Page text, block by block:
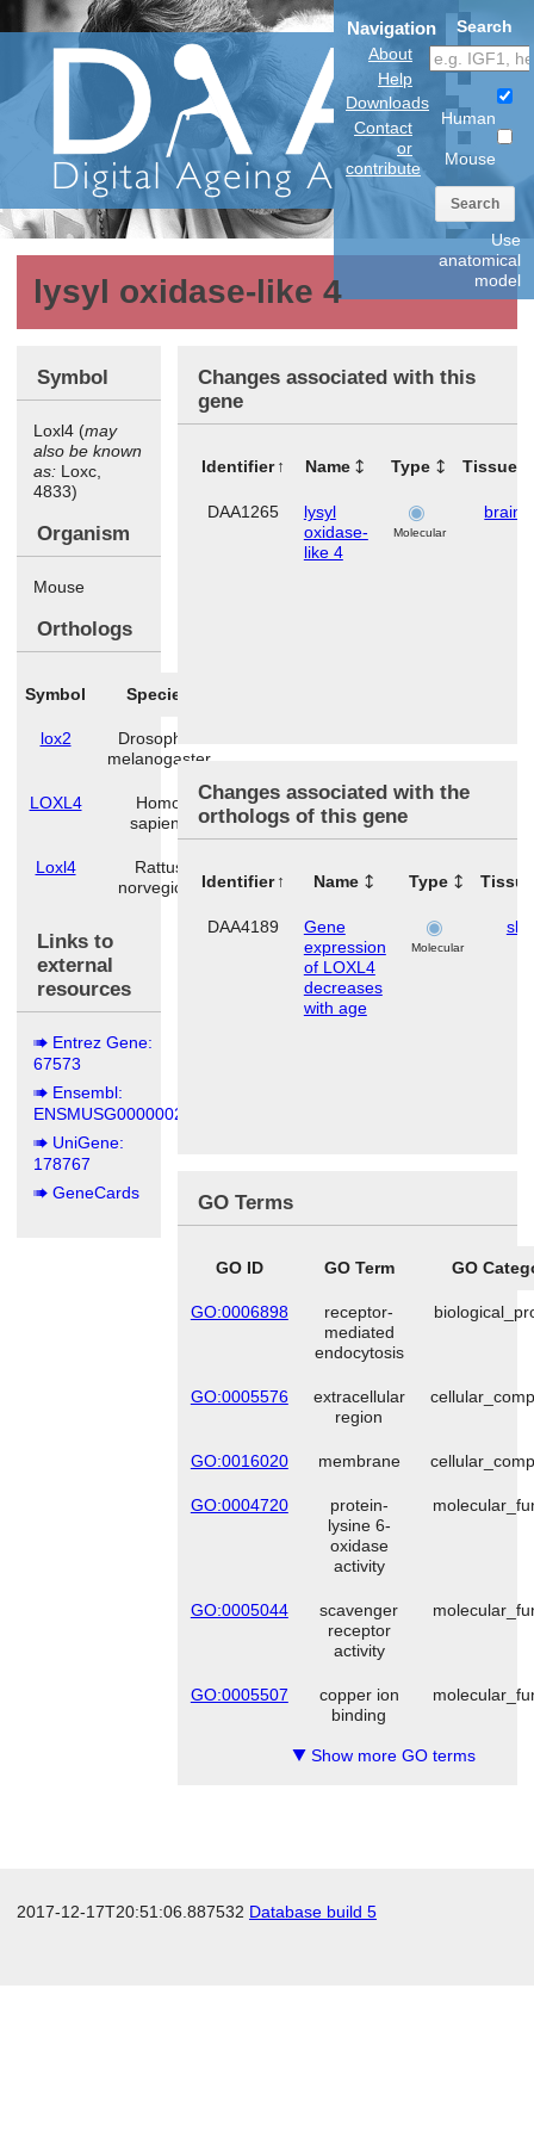
Navigation
About
Help
Downloads
Contact
or
contribute
Search
Human
Mouse
Search
Use
anatomical
model
lysyl oxidase-like 4
Symbol
Loxl4 (may
also be known
as: Loxc,
4833)
Organism
Mouse
Orthologs
Symbol Species
lox2
Drosophila
melanogaster
LOXL4
Homo
sapiens
Loxl4
Rattus
norvegicus
Links to
external
resources
Entrez Gene:
67573
Ensembl:
ENSMUSG00000025185
UniGene:
178767
GeneCards
Changes associated with this
gene
Identifier Name Type Tissues
DAA1265
lysyl
oxidase-
like 4
Molecular
brain
Changes associated with the
orthologs of this gene
Identifier Name Type
DAA4189
Gene
expression
of LOXL4
decreases
with age
Molecular
GO Terms
GO ID GO Term GO
GO:0006898
receptor-
mediated
endocytosis
GO:0005576
extracellular
region
GO:0016020 membrane
GO:0004720
protein-
lysine 6-
oxidase
activity
GO:0005044
scavenger
receptor
activity
GO:0005507
copper ion
binding
▼ Show more GO terms
2017-12-17T20:51:06.887532 Database build 5